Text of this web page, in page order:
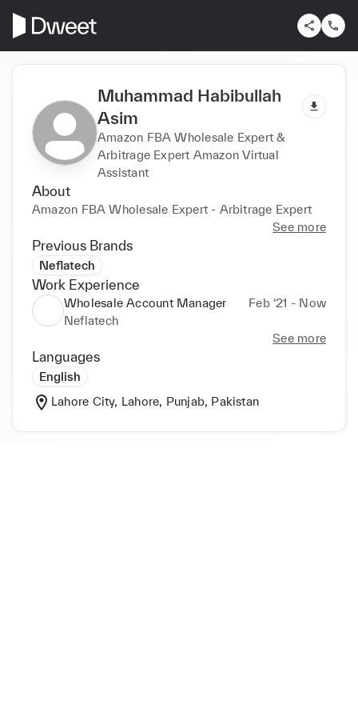
Muhammad Habibullah
Asim
Amazon FBA Wholesale Expert &
Arbitrage Expert Amazon Virtual
Assistant
About
Amazon FBA Wholesale Expert - Arbitrage Expert
See more
Previous Brands
Neflatech
Work Experience
Wholesale Account Manager
Feb ‘21 - Now
Neflatech
See more
Languages
English
Lahore City, Lahore, Punjab, Pakistan